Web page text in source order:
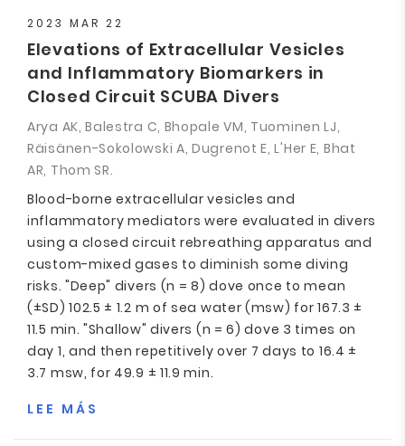
2023 MAR 22
Elevations of Extracellular Vesicles
and Inflammatory Biomarkers in
Closed Circuit SCUBA Divers
Arya AK, Balestra C, Bhopale VM, Tuominen LJ,
Räisänen-Sokolowski A, Dugrenot E, L'Her E, Bhat
AR, Thom SR.
Blood-borne extracellular vesicles and
inflammatory mediators were evaluated in divers
using a closed circuit rebreathing apparatus and
custom-mixed gases to diminish some diving
risks. "Deep" divers (n = 8) dove once to mean
(±SD) 102.5 ± 1.2 m of sea water (msw) for 167.3 ±
11.5 min. "Shallow" divers (n = 6) dove 3 times on
day 1, and then repetitively over 7 days to 16.4 ±
3.7 msw, for 49.9 ± 11.9 min.
LEE MÁS